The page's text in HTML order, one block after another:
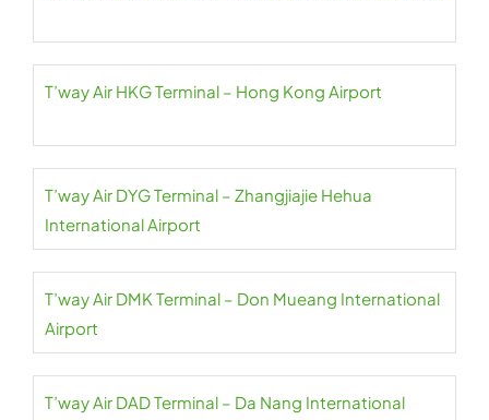
T’way Air HKG Terminal – Hong Kong Airport
T’way Air DYG Terminal – Zhangjiajie Hehua
International Airport
T’way Air DMK Terminal – Don Mueang International
Airport
T’way Air DAD Terminal – Da Nang International